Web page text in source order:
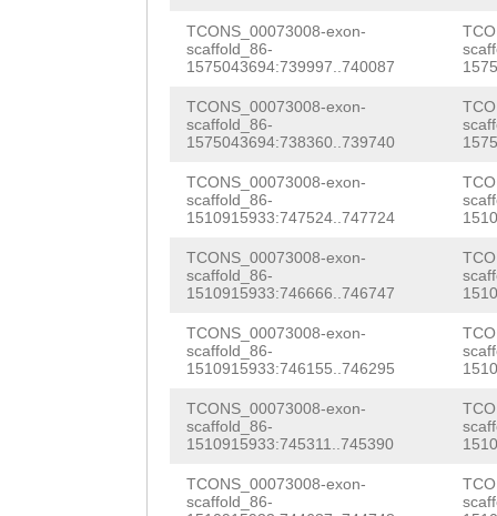
CAG
TCONS_00073008-exon-
scaffold_86-
1575043694:739997..740087
TCONS_00073008-exon-
scaffold_86-
1575043694:738360..739740
TCONS_00073008-exon-
scaffold_86-
1510915933:747524..747724
TCONS_00073008-exon-
scaffold_86-
1510915933:746666..746747
TCONS_00073008-exon-
scaffold_86-
1510915933:746155..746295
TCONS_00073008-exon-
scaffold_86-
1510915933:745311..745390
TCONS_00073008-exon-
scaffold_86-